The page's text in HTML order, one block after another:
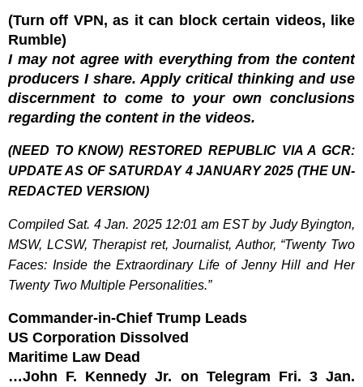
(Turn off VPN, as it can block certain videos, like
Rumble)
I may not agree with everything from the content
producers I share. Apply critical thinking and use
discernment to come to your own conclusions
regarding the content in the videos.
(NEED TO KNOW) RESTORED REPUBLIC VIA A GCR:
UPDATE AS OF SATURDAY 4 JANUARY 2025 (THE UN-
REDACTED VERSION)
Compiled Sat. 4 Jan. 2025 12:01 am EST by Judy Byington,
MSW, LCSW, Therapist ret, Journalist, Author, “Twenty Two
Faces: Inside the Extraordinary Life of Jenny Hill and Her
Twenty Two Multiple Personalities.”
Commander-in-Chief Trump Leads
US Corporation Dissolved
Maritime Law Dead
…John F. Kennedy Jr. on Telegram Fri. 3 Jan.